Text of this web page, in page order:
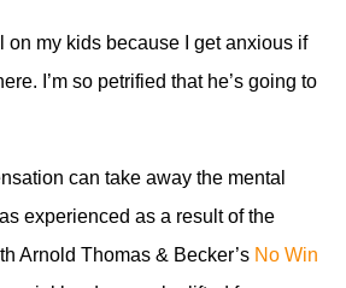
on my kids because I get anxious if
I’m so petrified that he’s going to
can take away the mental
experienced as a result of the
Arnold Thomas & Becker’s No Win